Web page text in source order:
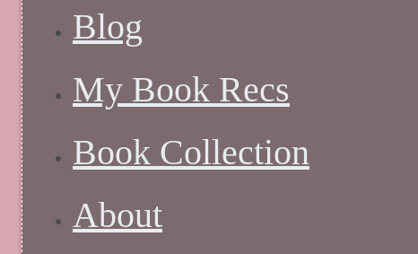
Blog
My Book Recs
Book Collection
About